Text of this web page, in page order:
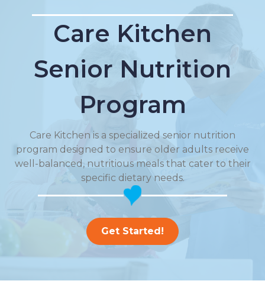
Care Kitchen
Senior Nutrition
Program
Care Kitchen is a specialized senior nutrition
program designed to ensure older adults receive
well-balanced, nutritious meals that cater to their
specific dietary needs.
Get Started!